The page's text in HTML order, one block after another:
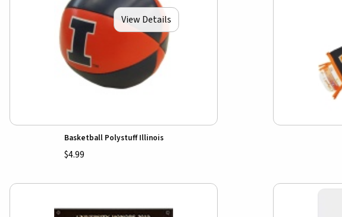
View Details
Basketball Polystuff Illinois
$4.99